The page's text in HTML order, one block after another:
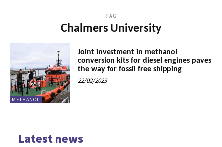
TAG
Chalmers University
METHANOL
Joint investment in methanol
conversion kits for diesel engines paves
the way for fossil free shipping
22/02/2023
Latest news